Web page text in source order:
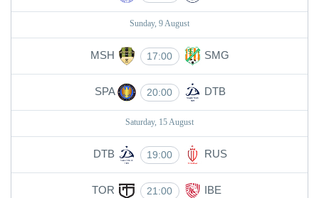
Sunday, 9 August
MSH 17:00 SMG
SPA 20:00 DTB
Saturday, 15 August
DTB 19:00 RUS
TOR 21:00 IBE